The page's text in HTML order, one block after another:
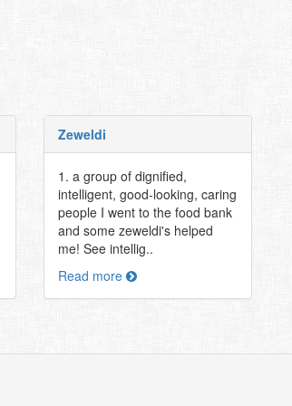
Zeweldi
1. a group of dignified,
intelligent, good-looking, caring
people I went to the food bank
and some zeweldi's helped
me! See intellig..
Read more